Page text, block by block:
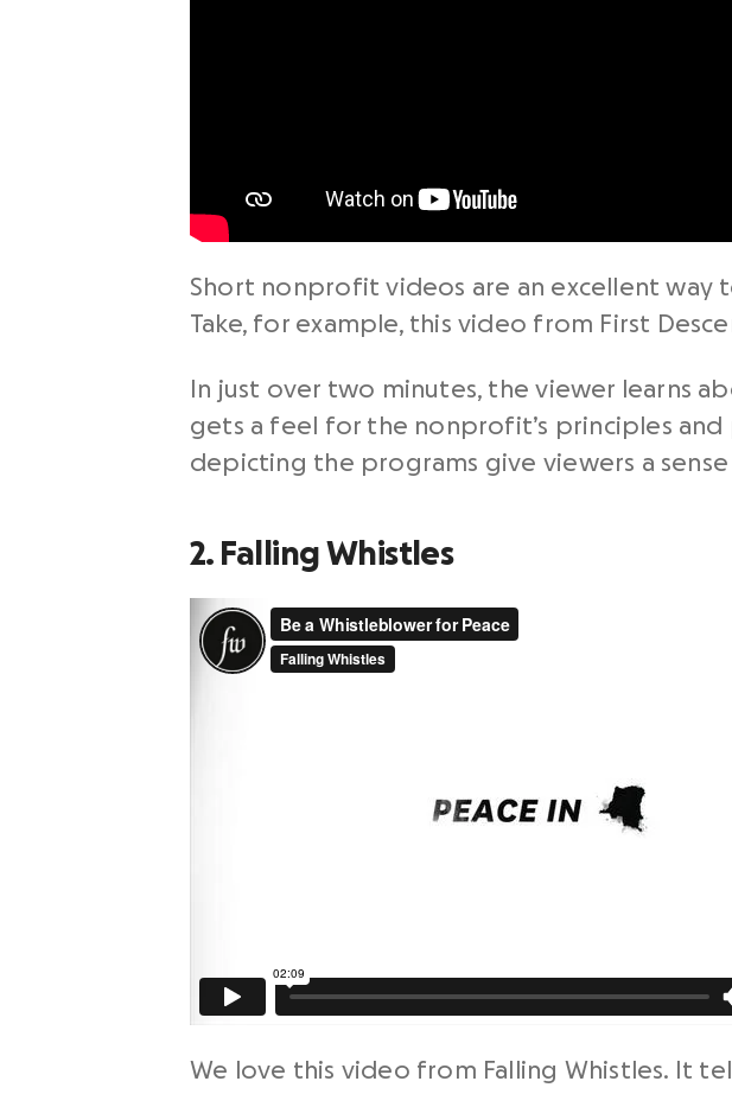
Short nonprofit videos are an excellent
Take, for example, this video from First
In just over two minutes, the viewer learns
gets a feel for the nonprofit’s principles
depicting the programs give viewers a
2. Falling Whistles
We love this video from Falling Whistles. It